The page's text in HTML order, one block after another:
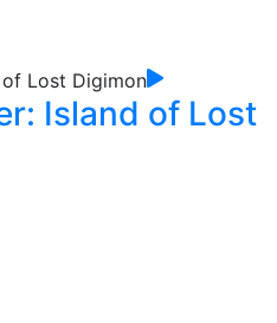
Island of Lost